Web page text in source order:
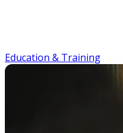
Education & Training